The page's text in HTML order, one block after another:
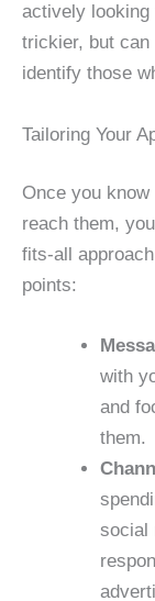
actively looking
trickier, but can
identify those
Tailoring Your
Once you know
reach them,
fits-all
points:
with
and
them.
social